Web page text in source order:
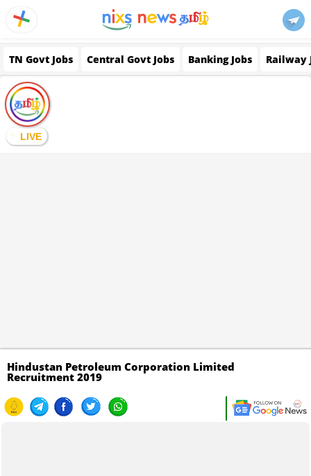
TN Govt Jobs Central Govt Jobs Banking Jobs Railway
LIVE
Hindustan Petroleum Corporation Limited
Recruitment 2019